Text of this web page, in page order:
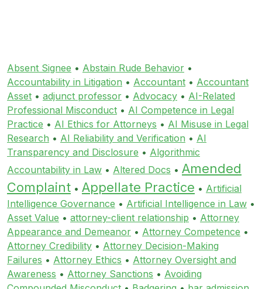
Absent Signee • Abstain Rude Behavior •
Accountability in Litigation • Accountant • Accountant
Asset • adjunct professor • Advocacy • AI-Related
Professional Misconduct • AI Competence in Legal
Practice • AI Ethics for Attorneys • AI Misuse in Legal
Research • AI Reliability and Verification • AI
Transparency and Disclosure • Algorithmic
Accountability in Law • Altered Docs • Amended
Complaint • Appellate Practice • Artificial
Intelligence Governance • Artificial Intelligence in Law •
Asset Value • attorney-client relationship • Attorney
Appearance and Demeanor • Attorney Competence •
Attorney Credibility • Attorney Decision-Making
Failures • Attorney Ethics • Attorney Oversight and
Awareness • Attorney Sanctions • Avoiding